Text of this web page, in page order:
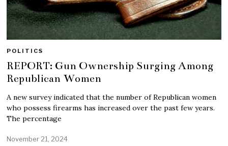
POLITICS
REPORT: Gun Ownership Surging Among
Republican Women
A new survey indicated that the number of Republican women
who possess firearms has increased over the past few years.
The percentage
November 21, 2024